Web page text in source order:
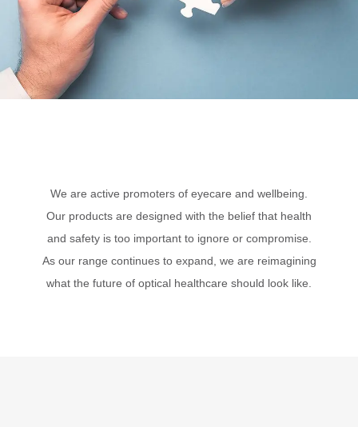
We are active promoters of eyecare and wellbeing.
Our products are designed with the belief that health
and safety is too important to ignore or compromise.
As our range continues to expand, we are reimagining
what the future of optical healthcare should look like.